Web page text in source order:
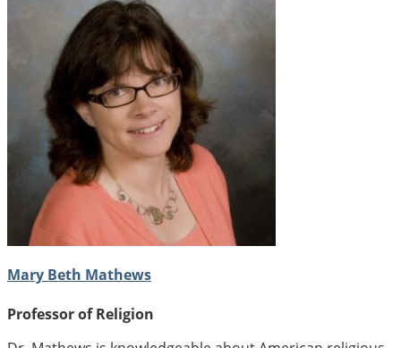
Mary Beth Mathews
Professor of Religion